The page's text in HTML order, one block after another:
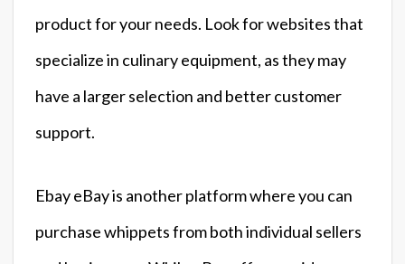
product for your needs. Look for websites that
specialize in culinary equipment, as they may
have a larger selection and better customer
support.
Ebay eBay is another platform where you can
purchase whippets from both individual sellers